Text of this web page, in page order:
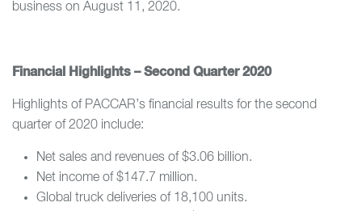
business on August 11, 2020.
Financial Highlights – Second Quarter 2020
Highlights of PACCAR’s financial results for the second
quarter of 2020 include:
Net sales and revenues of $3.06 billion.
Net income of $147.7 million.
Global truck deliveries of 18,100 units.